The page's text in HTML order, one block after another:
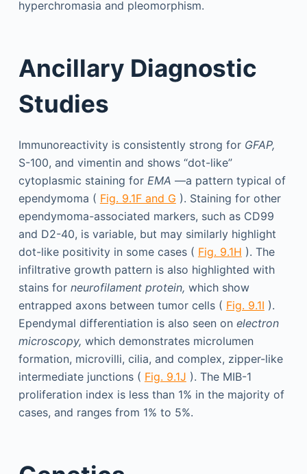
hyperchromasia and pleomorphism.
Ancillary Diagnostic
Studies
Immunoreactivity is consistently strong for GFAP,
S-100, and vimentin and shows “dot-like”
cytoplasmic staining for EMA —a pattern typical of
ependymoma ( Fig. 9.1F and G ). Staining for other
ependymoma-associated markers, such as CD99
and D2-40, is variable, but may similarly highlight
dot-like positivity in some cases ( Fig. 9.1H ). The
infiltrative growth pattern is also highlighted with
stains for neurofilament protein, which show
entrapped axons between tumor cells ( Fig. 9.1I ).
Ependymal differentiation is also seen on electron
microscopy, which demonstrates microlumen
formation, microvilli, cilia, and complex, zipper-like
intermediate junctions ( Fig. 9.1J ). The MIB-1
proliferation index is less than 1% in the majority of
cases, and ranges from 1% to 5%.